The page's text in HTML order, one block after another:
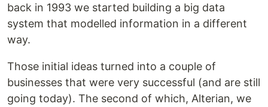
back in 1993 we started building a big data
system that modelled information in a different
way.
Those initial ideas turned into a couple of
businesses that were very successful (and are still
going today). The second of which, Alterian, we